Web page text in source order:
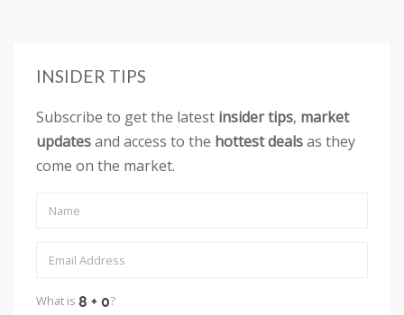
INSIDER TIPS
Subscribe to get the latest insider tips, market
updatesand access to the hottest dealsas they
come on the market.
What is ?